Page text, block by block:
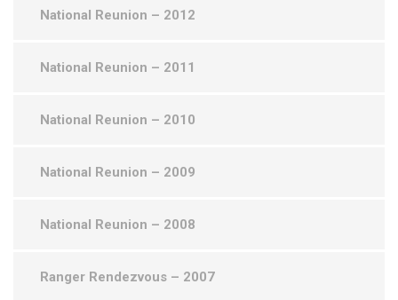
National Reunion – 2012
National Reunion – 2011
National Reunion – 2010
National Reunion – 2009
National Reunion – 2008
Ranger Rendezvous – 2007